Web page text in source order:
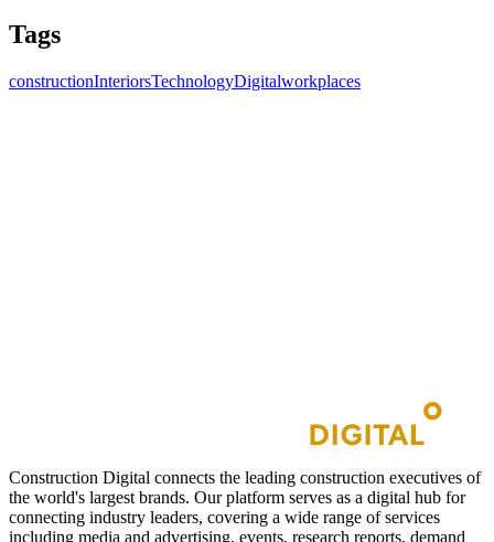
Tags
constructionInteriorsTechnologyDigitalworkplaces
Construction Digital connects the leading construction executives of
the world's largest brands. Our platform serves as a digital hub for
connecting industry leaders, covering a wide range of services
including media and advertising, events, research reports, demand